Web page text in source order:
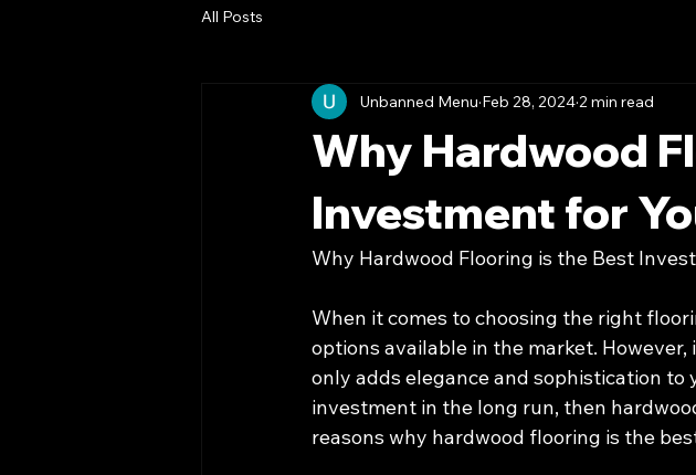
All Posts
Why Hardwood
Investment for
Unbanned Menu Feb 28, 2024 2 min read
Why Hardwood Flooring is the Best
When it comes to choosing the right
options available in the market.
only adds elegance and sophistication to
investment in the long run, then
reasons why hardwood flooring is the